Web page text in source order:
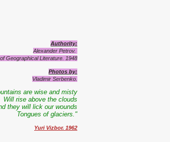
Authority:
Alexander Petrov.
Geographical Literature. 1948
Photos by:
Vladimir Serbenko.
are wise and misty
Will rise above the clouds
they will lick our wounds
Tongues of glaciers."
Yuri Vizbor. 1962